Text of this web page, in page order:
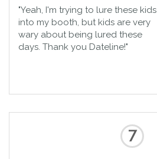
"Yeah, I'm trying to lure these kids
into my booth, but kids are very
wary about being lured these
days. Thank you Dateline!"
7